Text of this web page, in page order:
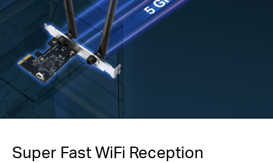
Super Fast WiFi Reception